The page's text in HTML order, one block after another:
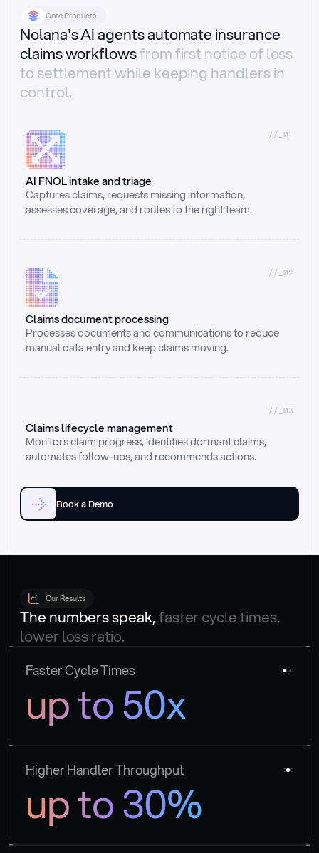
Core Products
Nolana's AI agents automate insurance
claims workflowsfrom first notice of loss
to settlement while keeping handlers in
control.
//_01
AI FNOL intake and triage
Captures claims, requests missing information,
assesses coverage, and routes to the right team.
//_02
Claims document processing
Processes documents and communications to reduce
manual data entry and keep claims moving.
//_03
Claims lifecycle management
Monitors claim progress, identifies dormant claims,
automates follow-ups, and recommends actions.
Book a Demo
Our Results
The numbers speak, faster cycle times,
lower loss ratio.
Faster Cycle Times
up to 50x
Higher Handler Throughput
up to 30%